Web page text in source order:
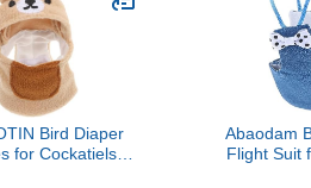
Bird Diaper
for Cockatiels
Abaodam
Flight Suit